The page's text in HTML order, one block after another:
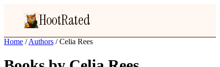
HootRated
Home / Authors / Celia Rees